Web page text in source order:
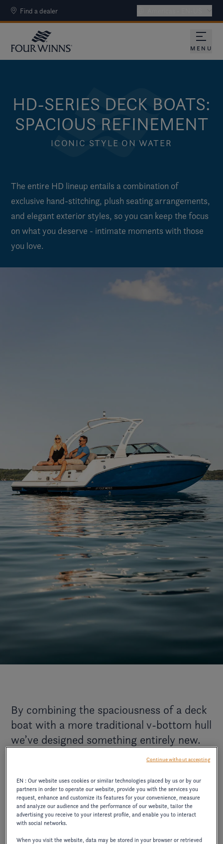
Find a dealer
MENU
HD-SERIES DECK BOATS:
SPACIOUS REFINEMENT
ICONIC STYLE ON WATER
The entire HD lineup entails a combination of
exclusive hand-stitching, plush seating arrangements,
and elegant exterior styles, so you can keep the focus
on what you deserve - intimate moments with those
you love.
By combining the spaciousness of a deck
boat with a more traditional v-bottom hull
we’ve designed something entirely new.
The entire hd lineup entails a combination
arrangements, and elegant exterior styles,
so you can keep the focus on what you
deserve – fine moments with those you
love.
EN : Our website uses cookies or similar technologies placed by us or by our
partners in order to operate our website, provide you with the services you
request, enhance and customize its features for your convenience, measure
and analyze our audience and the performance of our website, tailor the
advertising you receive to your interest profile, and enable you to interact
with social networks.
When you visit the website, data may be stored in your browser or retrieved
Continue without accepting